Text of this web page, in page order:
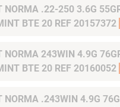
NORMA .22-250 3.6G
BTE 20 REF 20157372
NORMA 243WIN 4.9G
BTE 20 REF 20160052
NORMA .243WIN 4.9G